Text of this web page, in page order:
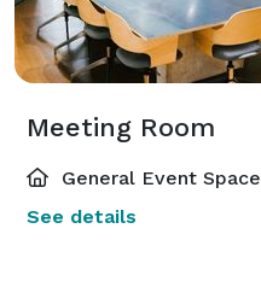
Meeting Room
General Event Space
See details